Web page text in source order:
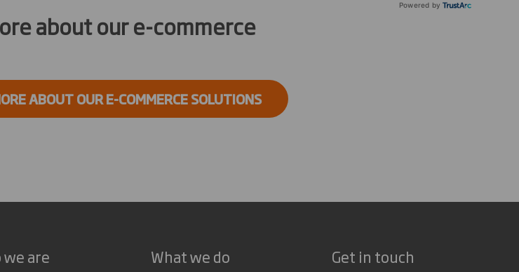
Powered by
about our e-commerce
ABOUT OUR E-COMMERCE SOLUTIONS
we are What we do Get in touch